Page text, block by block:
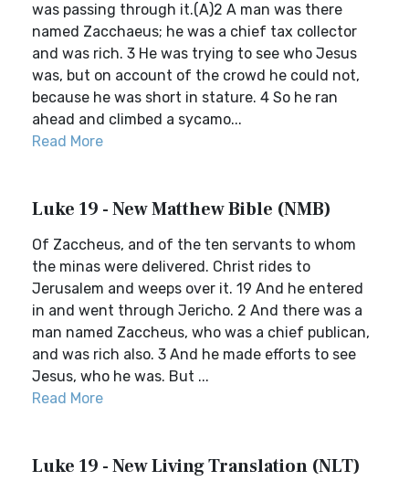
was passing through it.(A)2 A man was there
named Zacchaeus; he was a chief tax collector
and was rich. 3 He was trying to see who Jesus
was, but on account of the crowd he could not,
because he was short in stature. 4 So he ran
ahead and climbed a sycamo...
Read More
Luke 19 - New Matthew Bible (NMB)
Of Zaccheus, and of the ten servants to whom
the minas were delivered. Christ rides to
Jerusalem and weeps over it. 19 And he entered
in and went through Jericho. 2 And there was a
man named Zaccheus, who was a chief publican,
and was rich also. 3 And he made efforts to see
Jesus, who he was. But ...
Read More
Luke 19 - New Living Translation (NLT)